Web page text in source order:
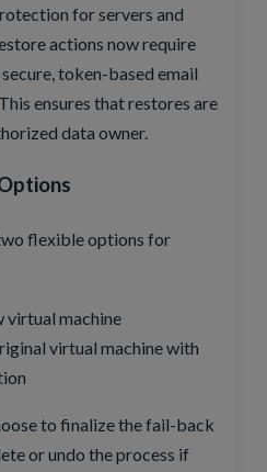
for servers and
actions now require
token-based email
ensures that restores are
data owner.
flexible options for
virtual machine
virtual machine with
to finalize the fail-back
or undo the process if